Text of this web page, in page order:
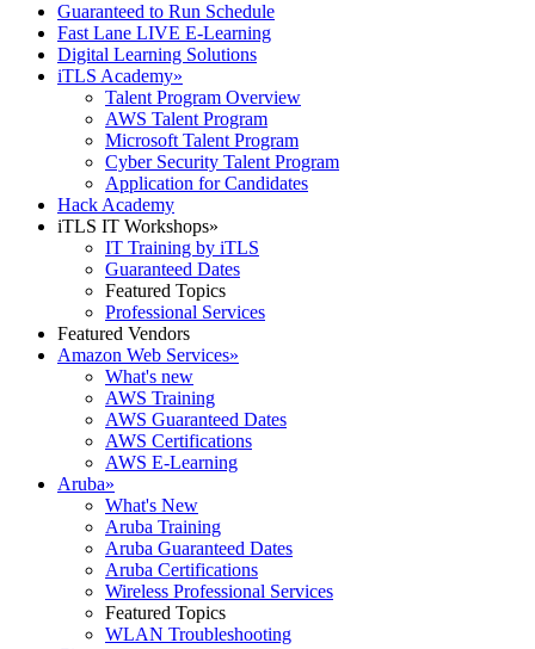
Guaranteed to Run Schedule
Fast Lane LIVE E-Learning
Digital Learning Solutions
iTLS Academy»
Talent Program Overview
AWS Talent Program
Microsoft Talent Program
Cyber Security Talent Program
Application for Candidates
Hack Academy
iTLS IT Workshops»
IT Training by iTLS
Guaranteed Dates
Featured Topics
Professional Services
Featured Vendors
Amazon Web Services»
What's new
AWS Training
AWS Guaranteed Dates
AWS Certifications
AWS E-Learning
Aruba»
What's New
Aruba Training
Aruba Guaranteed Dates
Aruba Certifications
Wireless Professional Services
Featured Topics
WLAN Troubleshooting